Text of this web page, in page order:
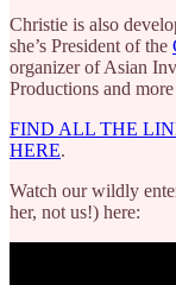
Christie is also
she’s President of the
organizer of Asian
Productions and
FIND ALL THE
HERE.
Watch our wildly
her, not us!) here: